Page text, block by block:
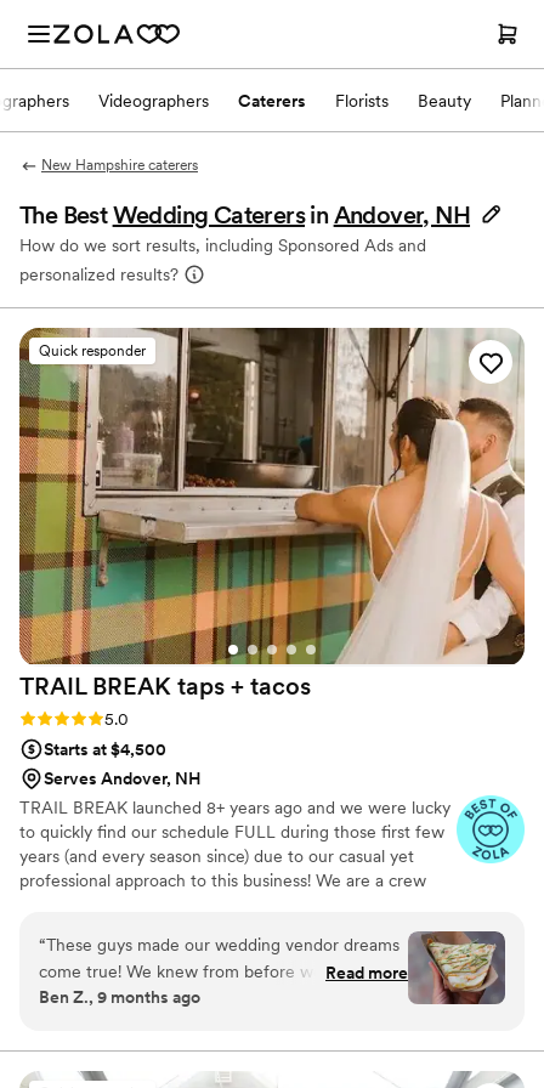
Videographers Caterers Florists Beauty
New Hampshire caterers
The BestWedding Caterers in Andover, NH
How do we sort results, including Sponsored Ads and
personalized results?
Quick responder
TRAIL BREAK taps + tacos
Rating: 5.0 (23 reviews)
5.0
Starts at $4,500
Serves Andover, NH
TRAIL BREAK launched 8+ years ago and we were lucky
to quickly find our schedule FULL during those first few
years (and every season since) due to our casual yet
professional approach to this business! We are a crew
roll up with a giant, bright, plaid-wrapped trailer). We are
an LGBTQ-friendly company that focuses on providing
the highest VALUE for ALL of our clients.
“These guys made our wedding vendor dreams
come true! We knew from before we started
mapping out our wedding that we wanted a
easy task to get one of such quality to come out
to the boonies of Vermont. But Trail Break did,
Read more
Ben Z., 9 months ago